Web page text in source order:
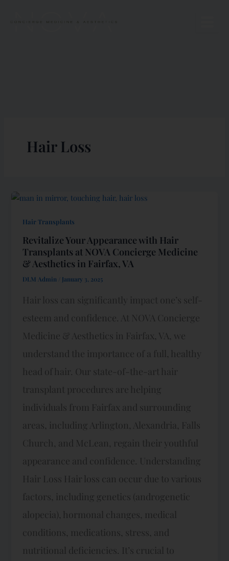
Hair Loss
Hair Transplants
Revitalize Your Appearance with Hair
Transplants at NOVA Concierge Medicine
& Aesthetics in Fairfax, VA
DLM Admin January 3, 2025
Hair loss can significantly impact one’s self-
esteem and confidence. At NOVA Concierge
Medicine & Aesthetics in Fairfax, VA, we
understand the importance of a full, healthy
head of hair. Our state-of-the-art hair
transplant procedures are helping
individuals from Fairfax and surrounding
areas, including Arlington, Alexandria, Falls
Church, and McLean, regain their youthful
appearance and confidence. Understanding
Hair Loss Hair loss can occur due to various
factors, including genetics (androgenetic
alopecia), hormonal changes, medical
conditions, medications, stress, and
nutritional deficiencies. It’s crucial to